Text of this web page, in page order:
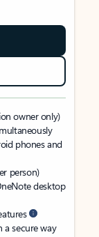
owner only)
phones and
person)
desktop
a secure way